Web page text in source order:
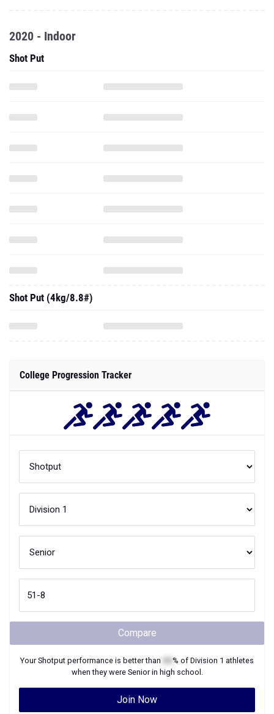
2020 - Indoor
Shot Put
Shot Put (4kg/8.8#)
College Progression Tracker
Compare
YourShotput performance is better than % of Division 1 athletes
when they were Seniorin high school.
Join Now